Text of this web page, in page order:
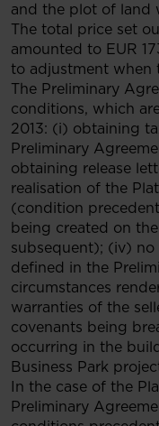
and the plot of land
The total price set
amounted to EUR
to adjustment when
The Preliminary
conditions, which
2013: (i) obtaining
Preliminary
obtaining release
realisation of the
(condition
being created on
subsequent); (iv) no
defined in the
circumstances
warranties of the
covenants being
occurring in the
Business Park
In the case of the
Preliminary